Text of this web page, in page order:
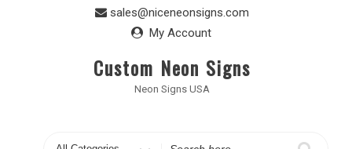
sales@niceneonsigns.com
My Account
Custom Neon Signs
Neon Signs USA
Search